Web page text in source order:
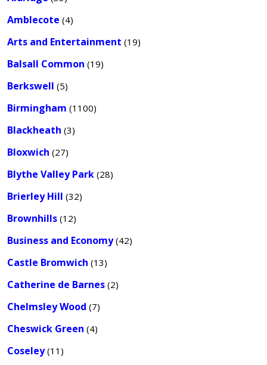
Amblecote (4)
Arts and Entertainment (19)
Balsall Common (19)
Berkswell (5)
Birmingham (1100)
Blackheath (3)
Bloxwich (27)
Blythe Valley Park (28)
Brierley Hill (32)
Brownhills (12)
Business and Economy(42)
Castle Bromwich (13)
Catherine de Barnes (2)
Chelmsley Wood (7)
Cheswick Green (4)
Coseley(11)